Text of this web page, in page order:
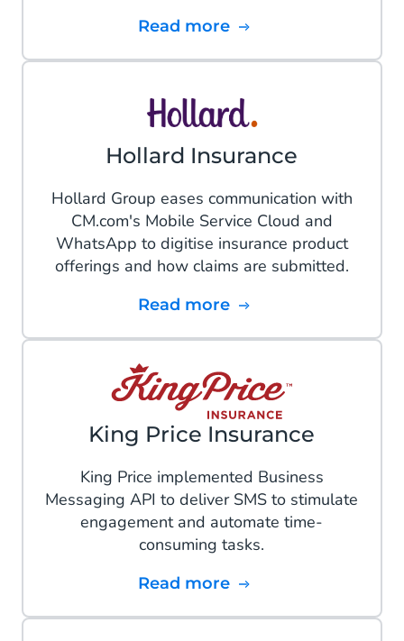
Read more
Hollard Insurance
Hollard Group eases communication with
CM.com's Mobile Service Cloud and
WhatsApp to digitise insurance product
offerings and how claims are submitted.
Read more
King Price Insurance
King Price implemented Business
Messaging API to deliver SMS to stimulate
engagement and automate time-
consuming tasks.
Read more